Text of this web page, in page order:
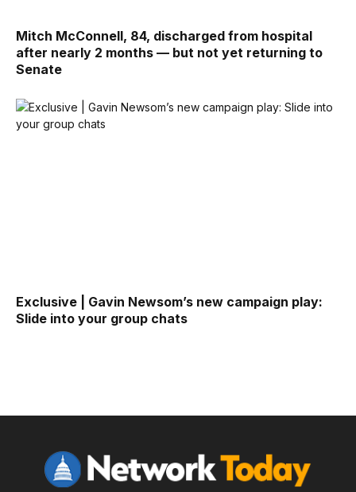
Mitch McConnell, 84, discharged from hospital
after nearly 2 months — but not yet returning to
Senate
Exclusive | Gavin Newsom’s new campaign play:
Slide into your group chats